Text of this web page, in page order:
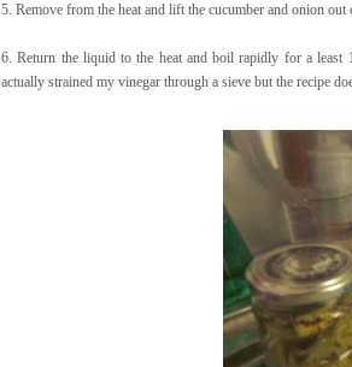
5. Remove from the heat and lift the cucumber and onion
6. Return the liquid to the heat and boil rapidly for a
actually strained my vinegar through a sieve but the recipe